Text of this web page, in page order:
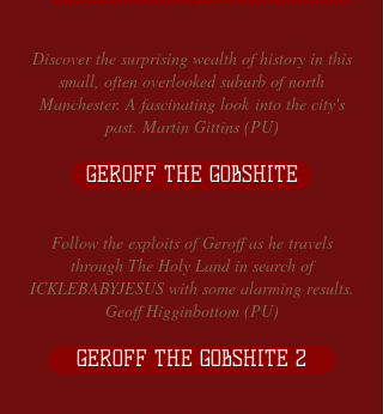
Discover the surprising wealth of history in this
small, often overlooked suburb of north
Manchester. A fascinating look into the city's
past. Martin Gittins (PU)
GEROFF THE GOBSHITE
Follow the exploits of Geroff as he travels
through The Holy Land in search of
ICKLEBABYJESUS with some alarming results.
Geoff Higginbottom (PU)
GEROFF THE GOBSHITE 2